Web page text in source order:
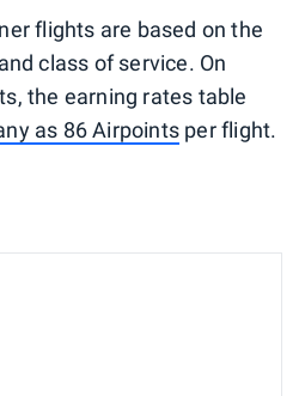
flights are based on the
class of service. On
the earning rates table
as 86 Airpoints per flight.